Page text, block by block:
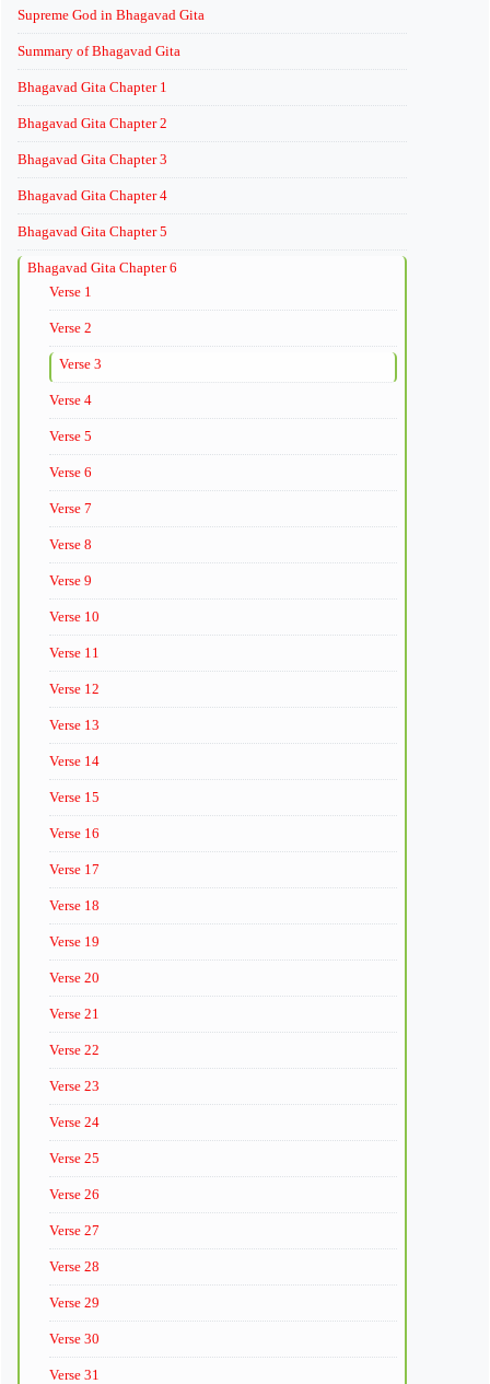
Supreme God in Bhagavad Gita
Summary of Bhagavad Gita
Bhagavad Gita Chapter 1
Bhagavad Gita Chapter 2
Bhagavad Gita Chapter 3
Bhagavad Gita Chapter 4
Bhagavad Gita Chapter 5
Bhagavad Gita Chapter 6
Verse 1
Verse 2
Verse 3
Verse 4
Verse 5
Verse 6
Verse 7
Verse 8
Verse 9
Verse 10
Verse 11
Verse 12
Verse 13
Verse 14
Verse 15
Verse 16
Verse 17
Verse 18
Verse 19
Verse 20
Verse 21
Verse 22
Verse 23
Verse 24
Verse 25
Verse 26
Verse 27
Verse 28
Verse 29
Verse 30
Verse 31